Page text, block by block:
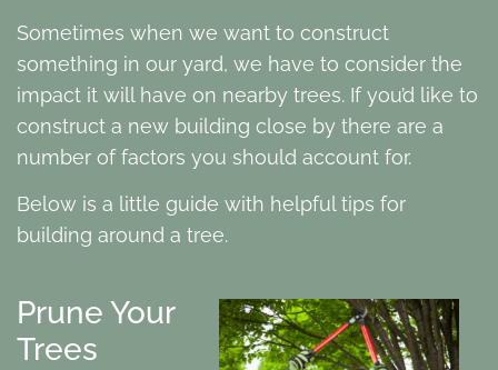
Sometimes when we want to construct
something in our yard, we have to consider the
impact it will have on nearby trees. If you’d like to
construct a new building close by there are a
number of factors you should account for.
Below is a little guide with helpful tips for
building around a tree.
Prune Your
Trees